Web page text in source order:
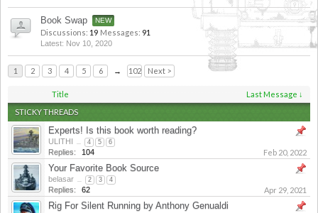
Book Swap
Discussions: 19 Messages: 91
Nov 10, 2020
1 2 3 4 5 6 → 102 Next >
Title
Last Message ↓
STICKY THREADS
Experts! Is this book worth reading?
ULITHI 4 5 6
Replies: 104 Feb 20, 2022
Your Favorite Book Source
belasar 2 3 4
Replies: 62 Apr 29, 2021
Rig For Silent Running by Anthony Genualdi